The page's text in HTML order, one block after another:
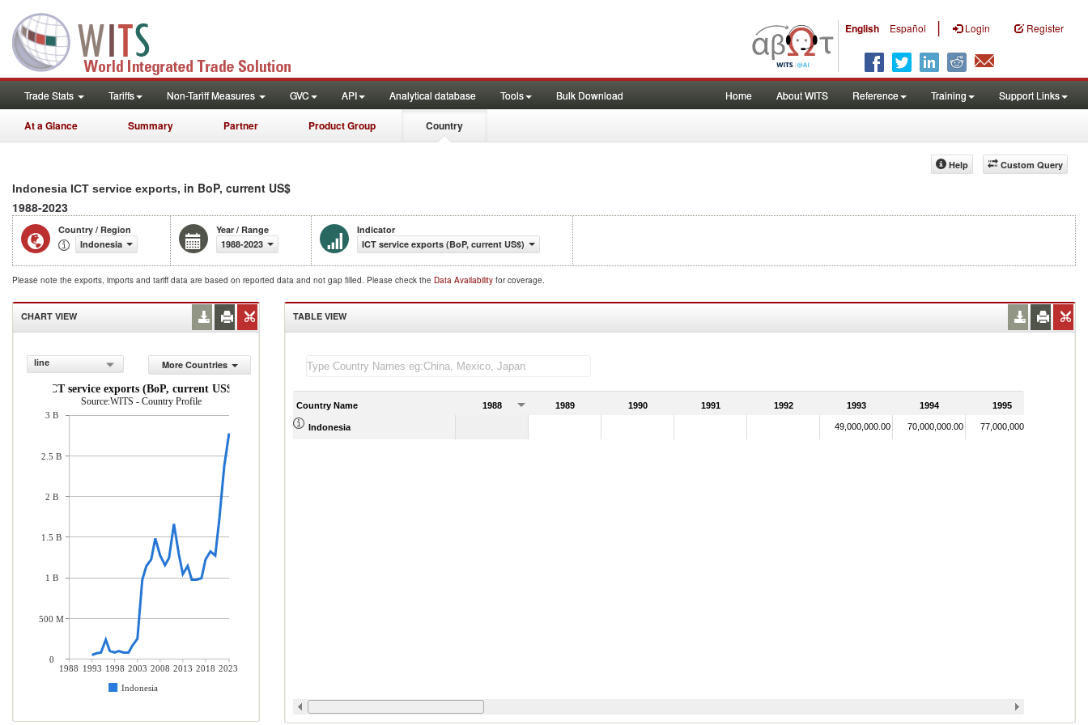
English Español | Login Register
Trade Stats Tariffs Non-Tariff Measures GVC API Analytical database Tools Bulk Download Home About WITS Reference Training Support Links
At a Glance Summary Partner Product Group Country
Custom Query
Help
Indonesia ICT service exports, in BoP, current US$
1988-2023
Country / Region
Indonesia
Year / Range
1988-2023
Indicator
ICT service exports (BoP, current US$)
Please note the exports, imports and tariff data are based on reported data and not gap filled. Please check the Data Availability for coverage.
CHART VIEW
line
More Countries
ICT service exports (BoP, current US$)
Source:WITS - Country Profile
1988 1993 1998 2003 2008 2013 2018 2023
Indonesia
3 B
2.5 B
2 B
1.5 B
1 B
500 M
0
TABLE VIEW
Country Name 1988 1989 1990 1991 1992 1993 1994 1995
Indonesia 49,000,000.00 70,000,000.00 77,000,000.00